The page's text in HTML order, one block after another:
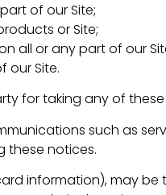
of our Site;
or Site;
all or any part of our
our Site.
for taking any of
such as
these notices.
information), may